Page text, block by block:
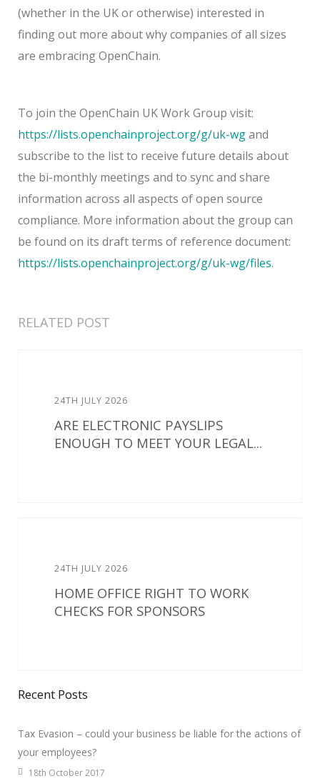
(whether in the UK or otherwise) interested in
finding out more about why companies of all sizes
are embracing OpenChain.
To join the OpenChain UK Work Group visit:
https://lists.openchainproject.org/g/uk-wgand
subscribe to the list to receive future details about
the bi-monthly meetings and to sync and share
information across all aspects of open source
compliance. More information about the group can
be found on its draft terms of reference document:
https://lists.openchainproject.org/g/uk-wg/files.
RELATED POST
24TH JULY 2026
ARE ELECTRONIC PAYSLIPS
ENOUGH TO MEET YOUR LEGAL...
24TH JULY 2026
HOME OFFICE RIGHT TO WORK
CHECKS FOR SPONSORS
Recent Posts
Tax Evasion – could your business be liable for the actions of
your employees?
18th October 2017